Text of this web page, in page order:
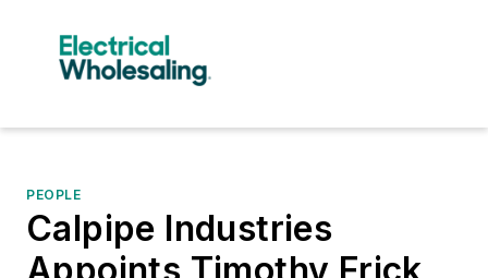
PEOPLE
Calpipe Industries
Appoints Timothy Frick